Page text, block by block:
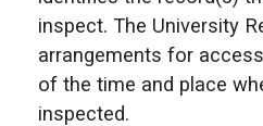
inspect. The University
arrangements for
of the time and place
inspected.